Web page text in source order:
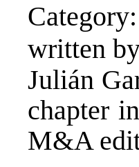
written
Julián
chapter in
M&A